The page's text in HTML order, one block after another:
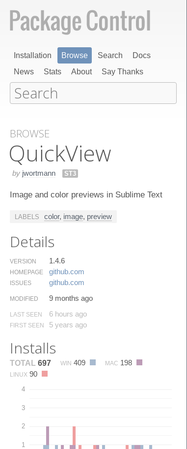
Installation Browse Search
Docs
News
Stats About Say Thanks
BROWSE
Quick​View
by jwortmann ST3
Image and color previews in Sublime Text
LABELS color, image, preview
Details
VERSION 1.4.6
HOMEPAGE github.​com
ISSUES github.​com
MODIFIED 9 months ago
LAST SEEN 6 hours ago
FIRST SEEN 5 years ago
Installs
TOTAL 697 WIN 409 MAC 198
LINUX 90
1
2
3
4